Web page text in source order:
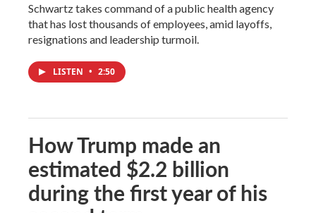
Schwartz takes command of a public health agency
that has lost thousands of employees, amid layoffs,
resignations and leadership turmoil.
LISTEN • 2:50
How Trump made an
estimated $2.2 billion
during the first year of his